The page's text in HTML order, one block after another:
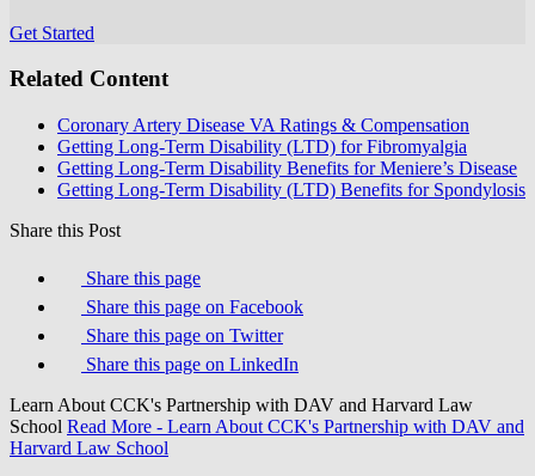
Get Started
Related Content
Coronary Artery Disease VA Ratings & Compensation
Getting Long-Term Disability (LTD) for Fibromyalgia
Getting Long-Term Disability Benefits for Meniere’s Disease
Getting Long-Term Disability (LTD) Benefits for Spondylosis
Share this Post
Share this page
Share this page on Facebook
Share this page on Twitter
Share this page on LinkedIn
Learn About CCK's Partnership with DAV and Harvard Law
School Read More - Learn About CCK's Partnership with DAV and
Harvard Law School